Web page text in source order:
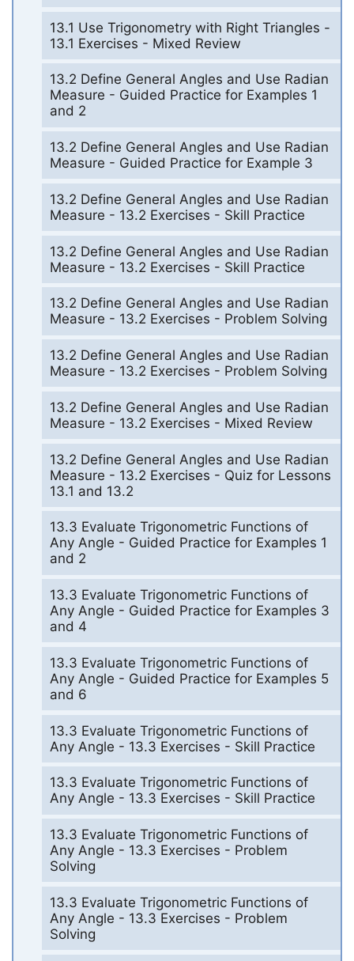
13.1 Use Trigonometry with Right Triangles -
13.1 Exercises - Mixed Review
13.2 Define General Angles and Use Radian
Measure - Guided Practice for Examples 1
and 2
13.2 Define General Angles and Use Radian
Measure - Guided Practice for Example 3
13.2 Define General Angles and Use Radian
Measure - 13.2 Exercises - Skill Practice
13.2 Define General Angles and Use Radian
Measure - 13.2 Exercises - Skill Practice
13.2 Define General Angles and Use Radian
Measure - 13.2 Exercises - Problem Solving
13.2 Define General Angles and Use Radian
Measure - 13.2 Exercises - Problem Solving
13.2 Define General Angles and Use Radian
Measure - 13.2 Exercises - Mixed Review
13.2 Define General Angles and Use Radian
Measure - 13.2 Exercises - Quiz for Lessons
13.1 and 13.2
13.3 Evaluate Trigonometric Functions of
Any Angle - Guided Practice for Examples 1
and 2
13.3 Evaluate Trigonometric Functions of
Any Angle - Guided Practice for Examples 3
and 4
13.3 Evaluate Trigonometric Functions of
Any Angle - Guided Practice for Examples 5
and 6
13.3 Evaluate Trigonometric Functions of
Any Angle - 13.3 Exercises - Skill Practice
13.3 Evaluate Trigonometric Functions of
Any Angle - 13.3 Exercises - Skill Practice
13.3 Evaluate Trigonometric Functions of
Any Angle - 13.3 Exercises - Problem
Solving
13.3 Evaluate Trigonometric Functions of
Any Angle - 13.3 Exercises - Problem
Solving